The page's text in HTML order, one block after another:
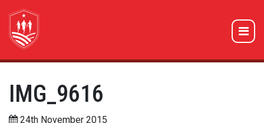
IMG_9616
24th November 2015